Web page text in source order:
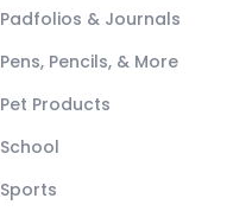
Padfolios & Journals
Pens, Pencils, & More
Pet Products
School
Sports